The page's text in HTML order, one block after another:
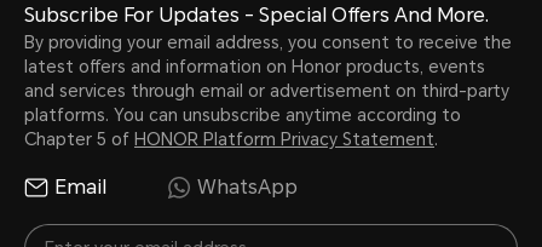
Subscribe For Updates - Special Offers And More.
By providing your email address, you consent to receive the
latest offers and information on Honor products, events
and services through email or advertisement on third-party
platforms. You can unsubscribe anytime according to
Chapter 5 of HONOR Platform Privacy Statement.
Email WhatsApp